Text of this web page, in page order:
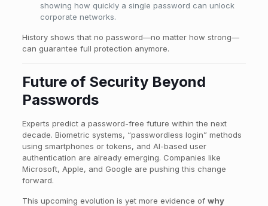
showing how quickly a single password can unlock
corporate networks.
History shows that no password—no matter how strong—
can guarantee full protection anymore.
Future of Security Beyond
Passwords
Experts predict a password-free future within the next
decade. Biometric systems, “passwordless login” methods
using smartphones or tokens, and AI-based user
authentication are already emerging. Companies like
Microsoft, Apple, and Google are pushing this change
forward.
This upcoming evolution is yet more evidence of why